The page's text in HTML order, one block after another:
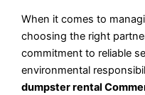
When it comes to
choosing the right
commitment to reliable
environmental
dumpster rental